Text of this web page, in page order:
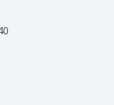
2 servings of
of protein and